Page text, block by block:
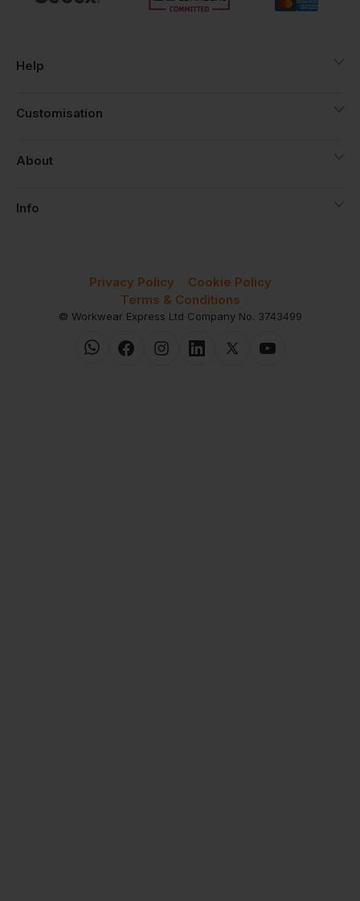
Help
Customisation
About
Info
© Workwear Express Ltd Company No. 3743499
Terms & Conditions
Privacy Policy Cookie Policy